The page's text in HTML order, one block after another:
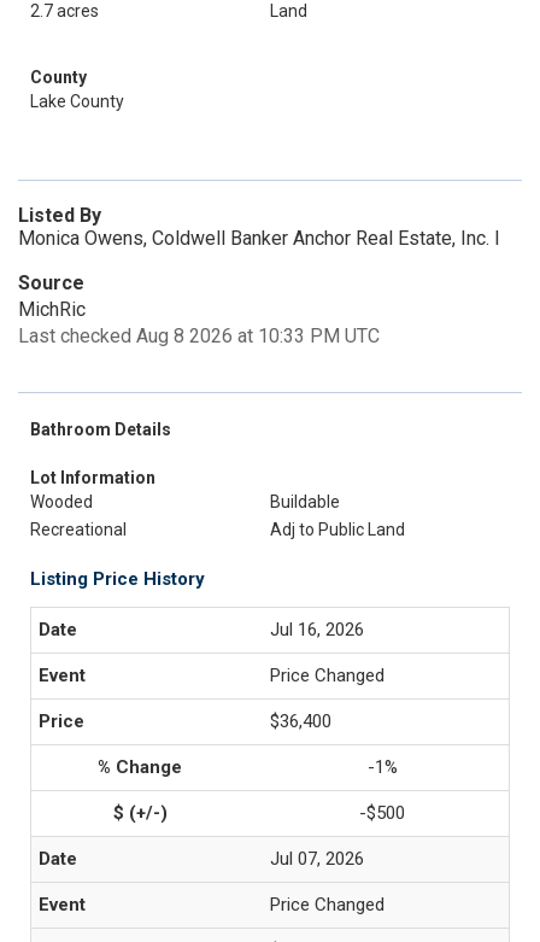
2.7 acres
Land
County
Lake County
Listed By
Monica Owens, Coldwell Banker Anchor Real Estate, Inc. I
Source
MichRic
Last checked Aug 8 2026 at 10:33 PM UTC
Bathroom Details
Lot Information
Wooded
Buildable
Recreational
Adj to Public Land
Listing Price History
Jul 16, 2026
Price Changed
$36,400
-1%
-$500
Jul 07, 2026
Price Changed